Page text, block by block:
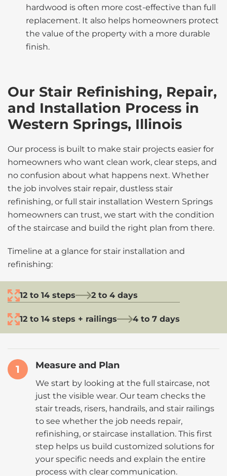
hardwood is often more cost-effective than full
replacement. It also helps homeowners protect
the value of the property with a more durable
finish.
Our Stair Refinishing, Repair,
and Installation Process in
Western Springs, Illinois
Our process is built to make stair projects easier for
homeowners who want clean work, clear steps, and
no confusion about what happens next. Whether
the job involves stair repair, dustless stair
refinishing, or full stair installation Western Springs
homeowners can trust, we start with the condition
of the staircase and build the right plan from there.
Timeline at a glance for stair installation and
refinishing:
12 to 14 steps 2 to 4 days
12 to 14 steps + railings 4 to 7 days
1 Measure and Plan
We start by looking at the full staircase, not
just the visible wear. Our team checks the
stair treads, risers, handrails, and stair railings
to see whether the job needs repair,
refinishing, or staircase installation. This first
step helps us build customized solutions for
your specific needs and explain the entire
process with clear communication.